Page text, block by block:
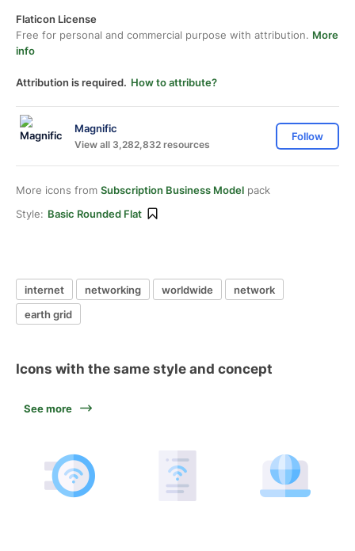
Flaticon License
Free for personal and commercial purpose with attribution. More
info
Attribution is required. How to attribute?
Magnific
View all 3,282,832 resources
Follow
More icons from Subscription Business Model pack
Style: Basic Rounded Flat
internet networking worldwide
network
earth grid
Icons with the same style and concept
See more